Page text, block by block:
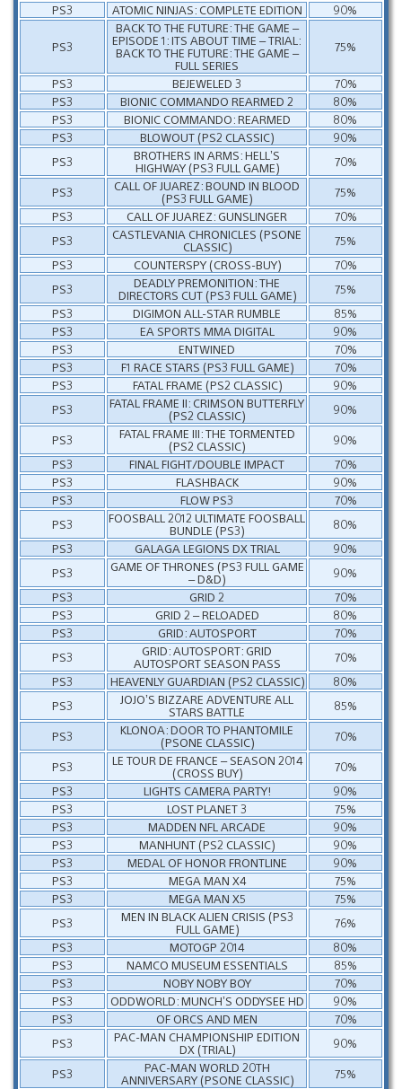
PS3
ATOMIC NINJAS: COMPLETE EDITION 90%
PS3
BACK TO THE FUTURE: THE GAME –
EPISODE 1: ITS ABOUT TIME – TRIAL:
BACK TO THE FUTURE: THE GAME –
FULL SERIES
75%
PS3 BEJEWELED 3
70%
PS3
BIONIC COMMANDO REARMED 2
80%
PS3
BIONIC COMMANDO: REARMED
80%
PS3
BLOWOUT (PS2 CLASSIC)
90%
PS3
BROTHERS IN ARMS: HELL’S
HIGHWAY (PS3 FULL GAME)
70%
PS3
CALL OF JUAREZ: BOUND IN BLOOD
(PS3 FULL GAME)
75%
PS3
CALL OF JUAREZ: GUNSLINGER
70%
PS3
CASTLEVANIA CHRONICLES (PSONE
CLASSIC)
75%
PS3
COUNTERSPY (CROSS-BUY)
70%
PS3
DEADLY PREMONITION: THE
DIRECTORS CUT (PS3 FULL GAME)
75%
PS3
DIGIMON ALL-STAR RUMBLE
85%
PS3
EA SPORTS MMA DIGITAL
90%
PS3
ENTWINED
70%
PS3
F1 RACE STARS (PS3 FULL GAME)
70%
PS3
FATAL FRAME (PS2 CLASSIC)
90%
PS3
FATAL FRAME II: CRIMSON BUTTERFLY
(PS2 CLASSIC)
90%
PS3
FATAL FRAME III: THE TORMENTED
(PS2 CLASSIC)
90%
PS3
FINAL FIGHT/DOUBLE IMPACT
70%
PS3
FLASHBACK
90%
PS3
FLOW PS3
70%
PS3
FOOSBALL 2012 ULTIMATE FOOSBALL
BUNDLE (PS3)
80%
PS3
GALAGA LEGIONS DX TRIAL
90%
PS3
GAME OF THRONES (PS3 FULL GAME
– D&D)
90%
PS3
GRID 2
70%
PS3
GRID 2 – RELOADED
80%
PS3
GRID: AUTOSPORT
70%
PS3
GRID: AUTOSPORT: GRID
AUTOSPORT SEASON PASS
70%
PS3
HEAVENLY GUARDIAN (PS2 CLASSIC)
80%
PS3
JOJO’S BIZZARE ADVENTURE ALL
STARS BATTLE
85%
PS3
KLONOA: DOOR TO PHANTOMILE
(PSONE CLASSIC)
70%
PS3
LE TOUR DE FRANCE – SEASON 2014
(CROSS BUY)
70%
PS3
LIGHTS CAMERA PARTY!
90%
PS3
LOST PLANET 3
75%
PS3
MADDEN NFL ARCADE
90%
PS3
MANHUNT (PS2 CLASSIC)
90%
PS3
MEDAL OF HONOR FRONTLINE
90%
PS3
MEGA MAN X4
75%
PS3
MEGA MAN X5
75%
PS3
MEN IN BLACK ALIEN CRISIS (PS3
FULL GAME)
76%
PS3
MOTOGP 2014
80%
PS3
NAMCO MUSEUM ESSENTIALS
85%
PS3
NOBY NOBY BOY
70%
PS3
ODDWORLD: MUNCH’S ODDYSEE HD
90%
PS3
OF ORCS AND MEN
70%
PS3
PAC-MAN CHAMPIONSHIP EDITION
DX (TRIAL)
90%
PS3
PAC-MAN WORLD 20TH
ANNIVERSARY (PSONE CLASSIC)
75%